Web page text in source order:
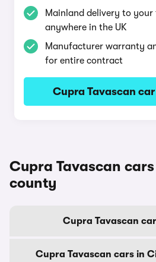
Mainland delivery to
anywhere in the UK
Manufacturer warranty
for entire contract
Cupra Tavascan
Cupra Tavascan
county
Cupra Tavascan
Cupra Tavascan cars in